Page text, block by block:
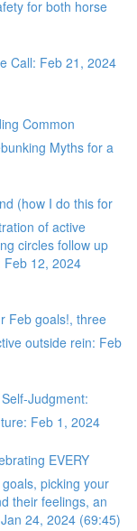
for both horse
Call: Feb 21, 2024
Common
Myths for a
(how I do this for
of active
circles follow up
Feb 12, 2024
Feb goals!, three
outside rein: Feb
Judgment:
Feb 1, 2024
EVERY
picking your
their feelings, an
24, 2024 (69:45)